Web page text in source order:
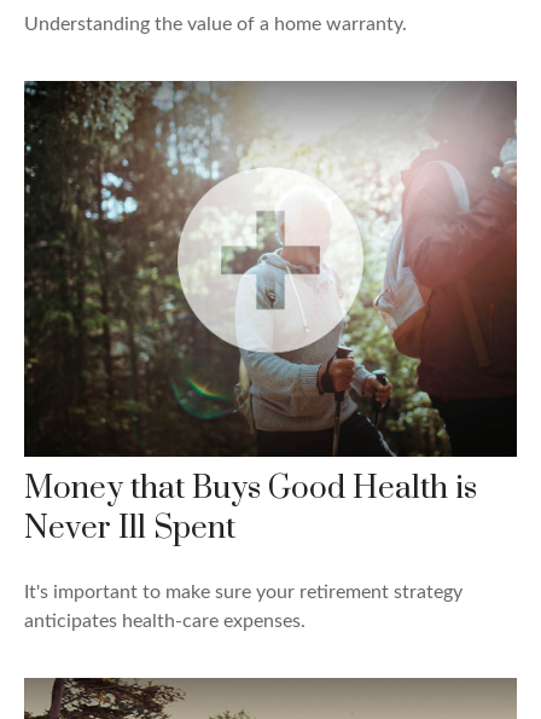
Understanding the value of a home warranty.
Money that Buys Good Health is
Never Ill Spent
It's important to make sure your retirement strategy
anticipates health-care expenses.